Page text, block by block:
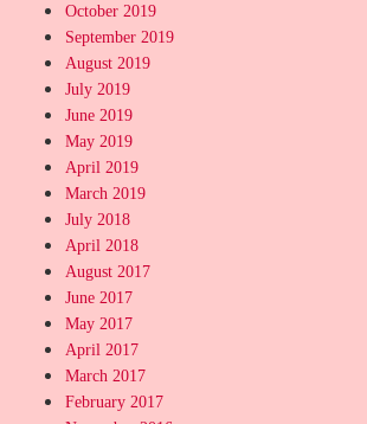
October 2019
September 2019
August 2019
July 2019
June 2019
May 2019
April 2019
March 2019
July 2018
April 2018
August 2017
June 2017
May 2017
April 2017
March 2017
February 2017